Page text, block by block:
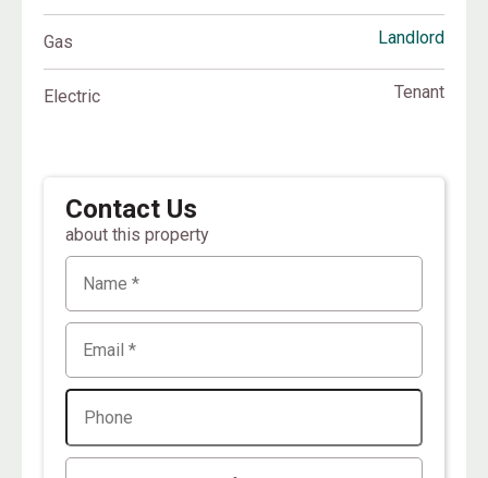
Contact Us
about this property
Gas Landlord
Electric Tenant